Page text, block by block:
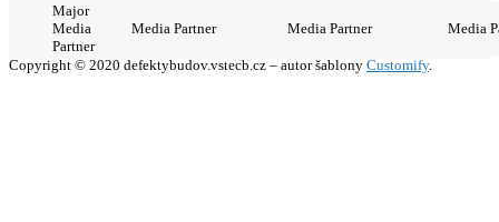
Major
Media
Partner
Media Partner Media Partner Media
Copyright © 2020 defektybudov.vstecb.cz – autor šablony Customify.